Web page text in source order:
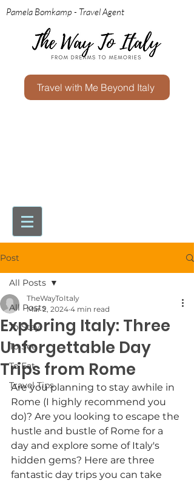
Pamela Bomkamp - Travel Agent
Travel with Me Beyond Italy
Post
All Posts
To Stay
To See
To Eat
Travel Tips
All Posts
Exploring Italy: Three
Unforgettable Day
Trips from Rome
TheWayToItaly
Mar 2, 2024 4 min read
Are you planning to stay awhile in
Rome (I highly recommend you
do)? Are you looking to escape the
hustle and bustle of Rome for a
day and explore some of Italy's
hidden gems? Here are three
fantastic day trips you can take